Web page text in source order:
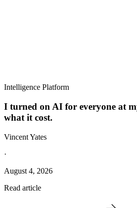
Intelligence Platform
I turned on AI for everyone at
what it cost.
Vincent Yates
·
August 4, 2026
Read article